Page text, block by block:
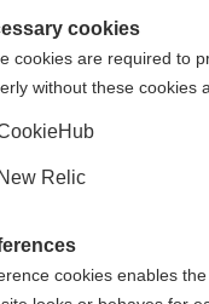
staten (Engels)
Ja, ik wil
cookies
cookies are required to
without these cookies
Relic
cookies enables